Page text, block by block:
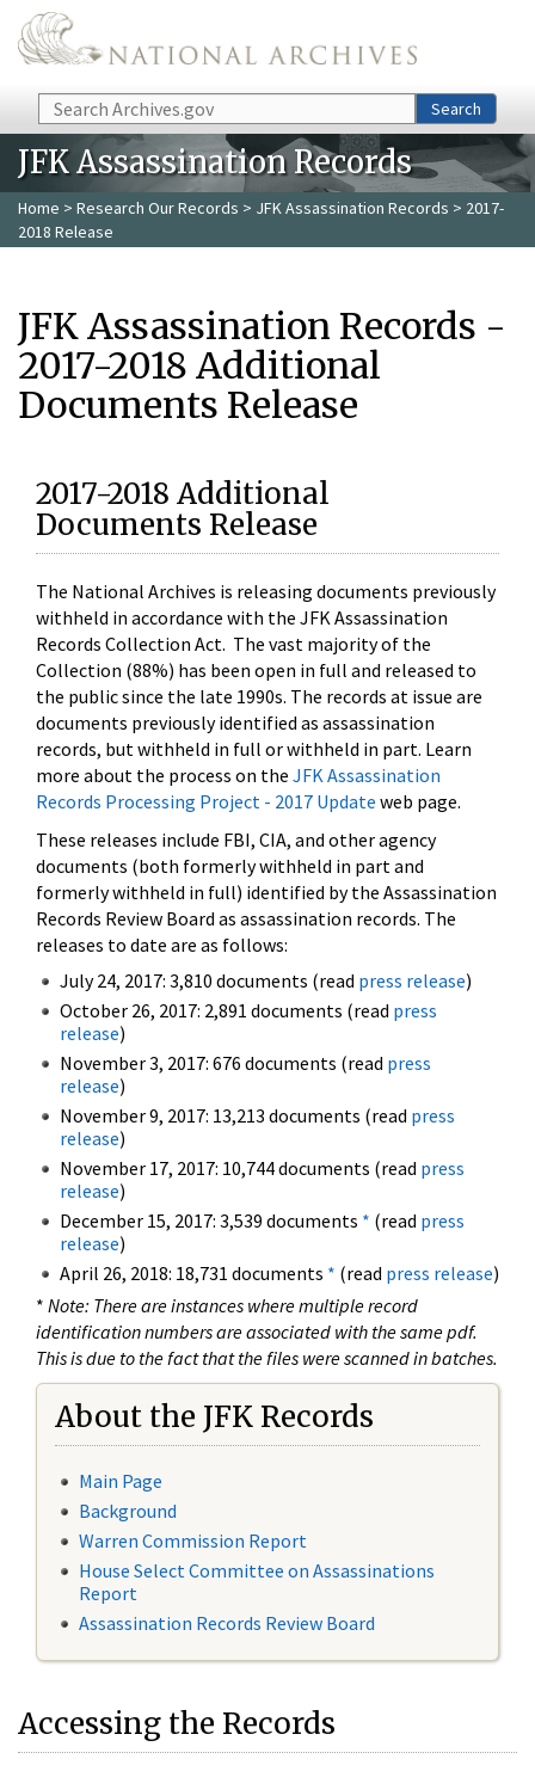
Skip to main content
Search Search
JFK Assassination Records
Home > Research Our Records > JFK Assassination Records > 2017-
2018 Release
JFK Assassination Records -
2017-2018 Additional
Documents Release
2017-2018 Additional
Documents Release
The National Archives is releasing documents previously
withheld in accordance with the JFK Assassination
Records Collection Act. The vast majority of the
Collection (88%) has been open in full and released to
the public since the late 1990s. The records at issue are
documents previously identified as assassination
records, but withheld in full or withheld in part. Learn
more about the process on the JFK Assassination
Records Processing Project - 2017 Update web page.
These releases include FBI, CIA, and other agency
documents (both formerly withheld in part and
formerly withheld in full) identified by the Assassination
Records Review Board as assassination records. The
releases to date are as follows:
July 24, 2017: 3,810 documents (read press release)
October 26, 2017: 2,891 documents (read press
release)
November 3, 2017: 676 documents (read press
release)
November 9, 2017: 13,213 documents (read press
release)
November 17, 2017: 10,744 documents (read press
release)
December 15, 2017: 3,539 documents * (read press
release)
April 26, 2018: 18,731 documents * (read press release)
* Note: There are instances where multiple record
identification numbers are associated with the same pdf.
This is due to the fact that the files were scanned in batches.
About the JFK Records
Main Page
Background
Warren Commission Report
House Select Committee on Assassinations
Report
Assassination Records Review Board
Accessing the Records